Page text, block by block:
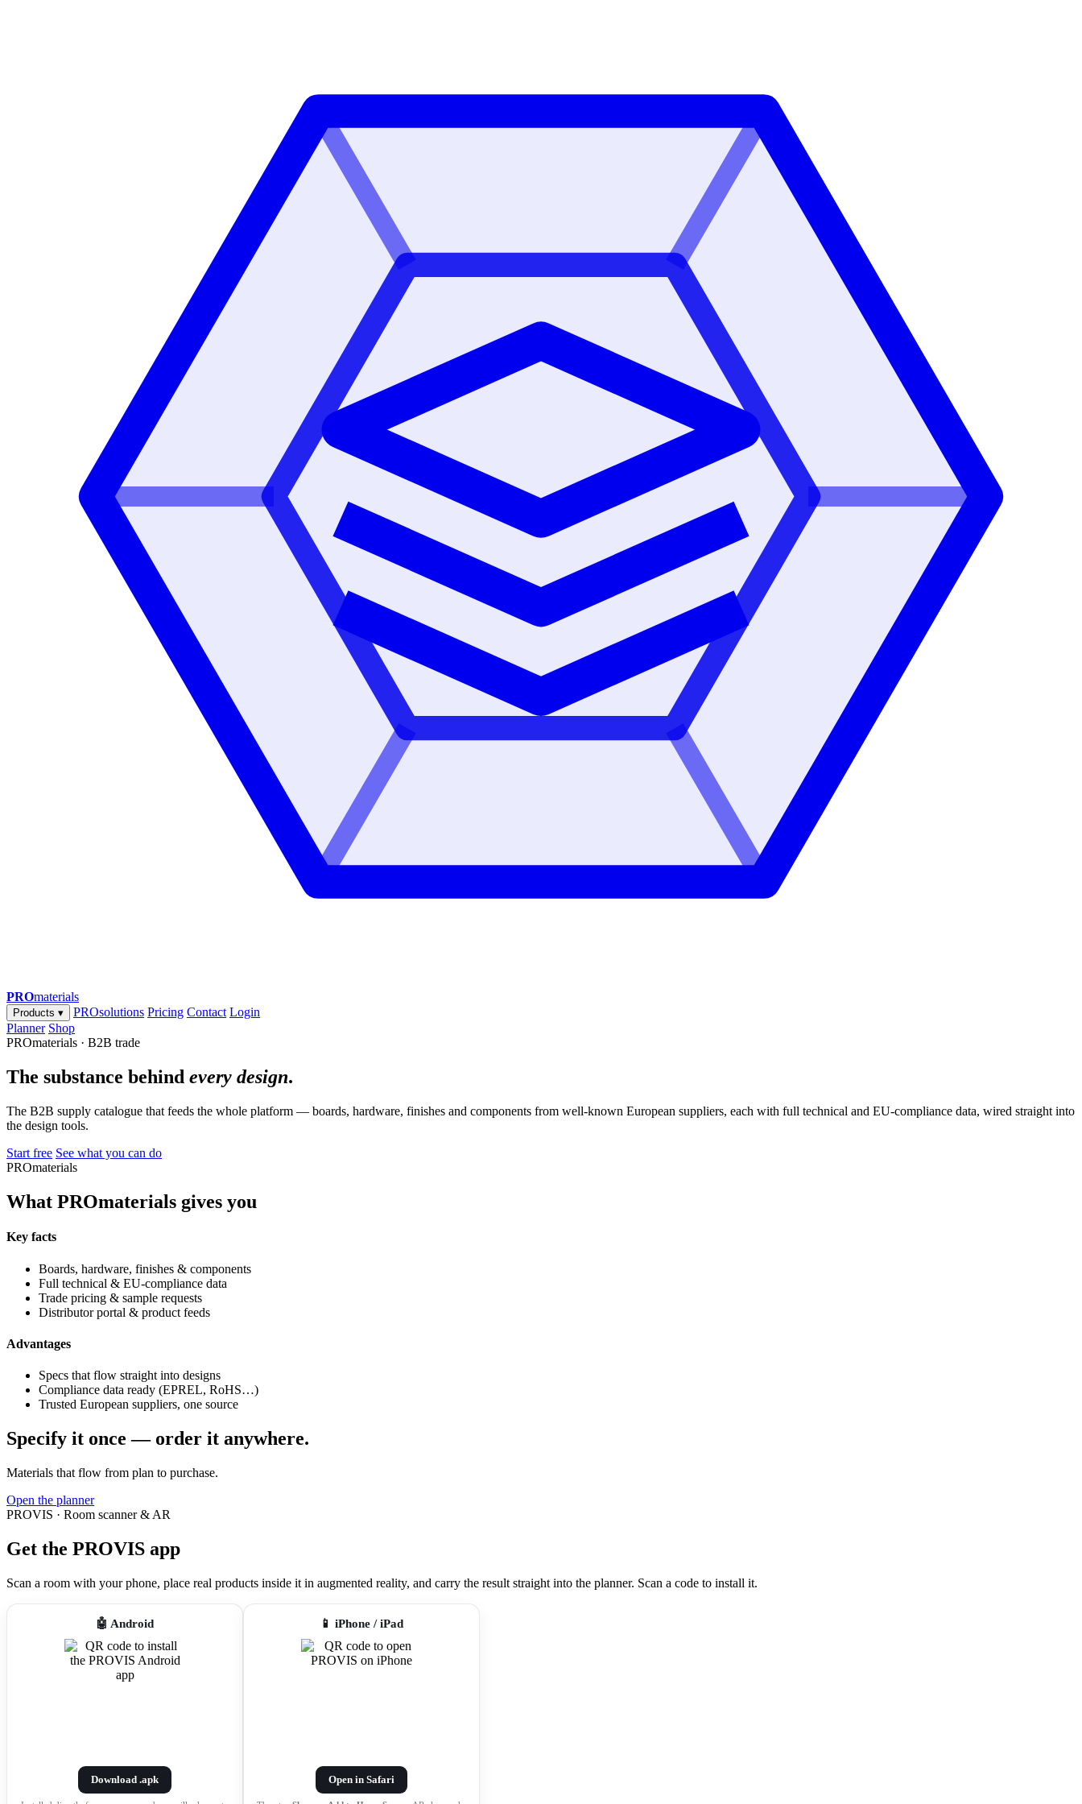
PROmaterials
Products ▾ PROsolutions Pricing Contact Login
Planner Shop
PROmaterials · B2B trade
The substance behind every design.
The B2B supply catalogue that feeds the whole platform — boards, hardware, finishes and components from well-known European suppliers, each with full technical and EU-compliance data, wired straight into
the design tools.
Start free See what you can do
PROmaterials
What PROmaterials gives you
Key facts
Boards, hardware, finishes & components
Full technical & EU-compliance data
Trade pricing & sample requests
Distributor portal & product feeds
Advantages
Specs that flow straight into designs
Compliance data ready (EPREL, RoHS…)
Trusted European suppliers, one source
Specify it once — order it anywhere.
Materials that flow from plan to purchase.
Open the planner
PROVIS · Room scanner & AR
Get the PROVIS app
Scan a room with your phone, place real products inside it in augmented reality, and carry the result straight into the planner. Scan a code to install it.
🤖 Android
Download .apk
📱 iPhone / iPad
Open in Safari